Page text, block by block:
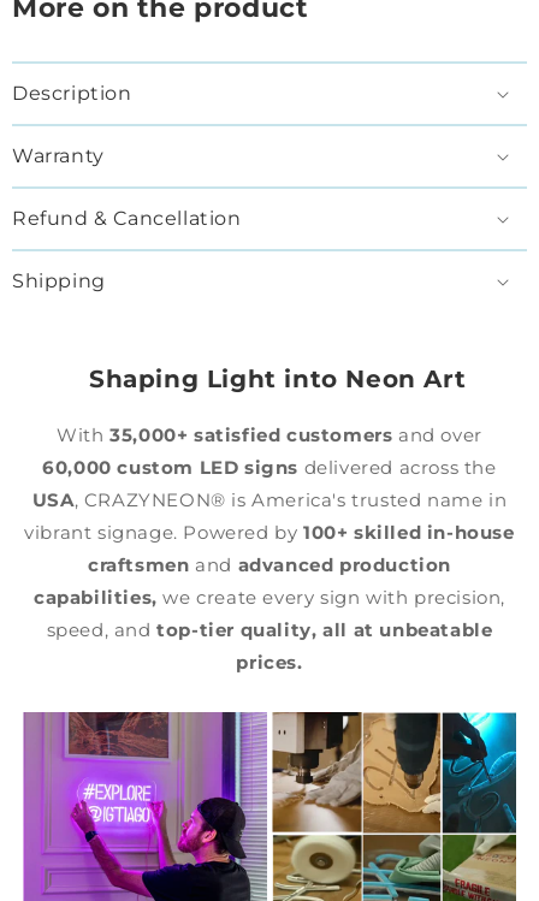
More on the product
Description
Warranty
Refund & Cancellation
Shipping
Shaping Light into Neon Art
With35,000+ satisfied customers and over
60,000 custom LED signs delivered across the
USA, CRAZYNEON® is America's trusted name in
vibrant signage. Powered by100+ skilled in-house
craftsmen and advanced production
capabilities, we create every sign with precision,
speed, andtop-tier quality, all at unbeatable
prices.